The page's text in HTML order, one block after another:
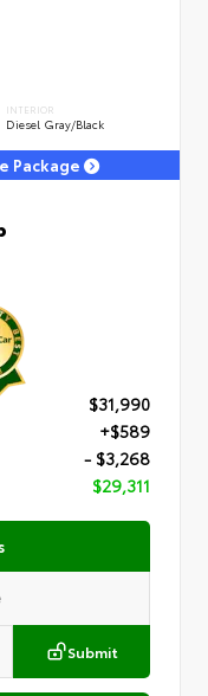
INTERIOR
Diesel Gray/Black
Package
$31,990
+$589
- $3,268
$29,311
Submit